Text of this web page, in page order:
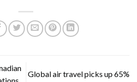
Global air travel picks up 65%